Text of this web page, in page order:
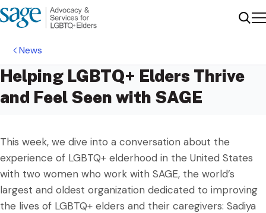
News
Helping LGBTQ+ Elders Thrive
and Feel Seen with SAGE
This week, we dive into a conversation about the
experience of LGBTQ+ elderhood in the United States
with two women who work with SAGE, the world’s
largest and oldest organization dedicated to improving
the lives of LGBTQ+ elders and their caregivers: Sadiya